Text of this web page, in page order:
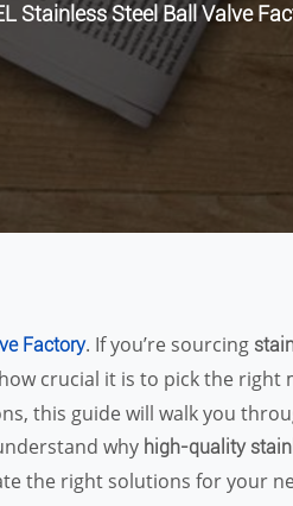
Stainless Steel Ball Valve
Factory. If you’re sourcing
crucial it is to pick the right
this guide will walk you
why high-quality
the right solutions for your